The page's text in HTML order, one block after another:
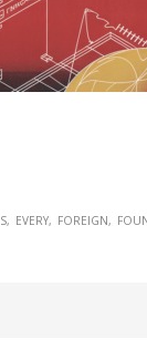
EVERY FOREIGN